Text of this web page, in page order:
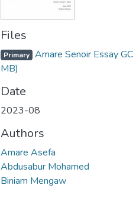
Files
Primary Amare Senoir Essay
MB)
Date
2023-08
Authors
Amare Asefa
Abdusabur Mohamed
Biniam Mengaw